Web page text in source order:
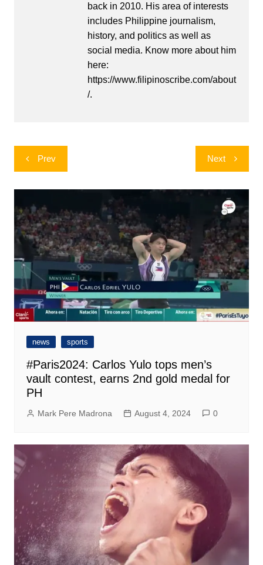
back in 2010. His area of interests
includes Philippine journalism,
history, and politics as well as
social media. Know more about him
here:
https://www.filipinoscribe.com/about
/.
Post
navigation
Prev Next
news sports
#Paris2024: Carlos Yulo tops men’s
vault contest, earns 2nd gold medal for
PH
Mark Pere Madrona August 4, 2024 0